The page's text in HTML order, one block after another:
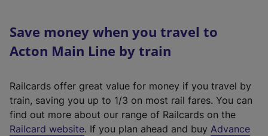
Save money when you travel to
Acton Main Line by train
Railcards offer great value for money if you travel by
train, saving you up to 1/3 on most rail fares. You can
find out more about our range of Railcards on the
Railcard website(. If you plan ahead and buy Advance